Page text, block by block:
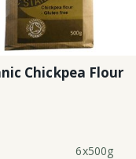
Chickpea Flour
6x500g